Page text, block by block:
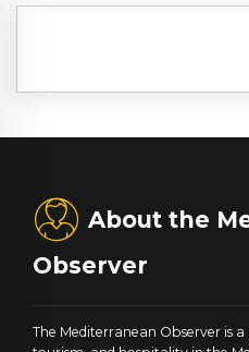
About the
Observer
The Mediterranean Observer is